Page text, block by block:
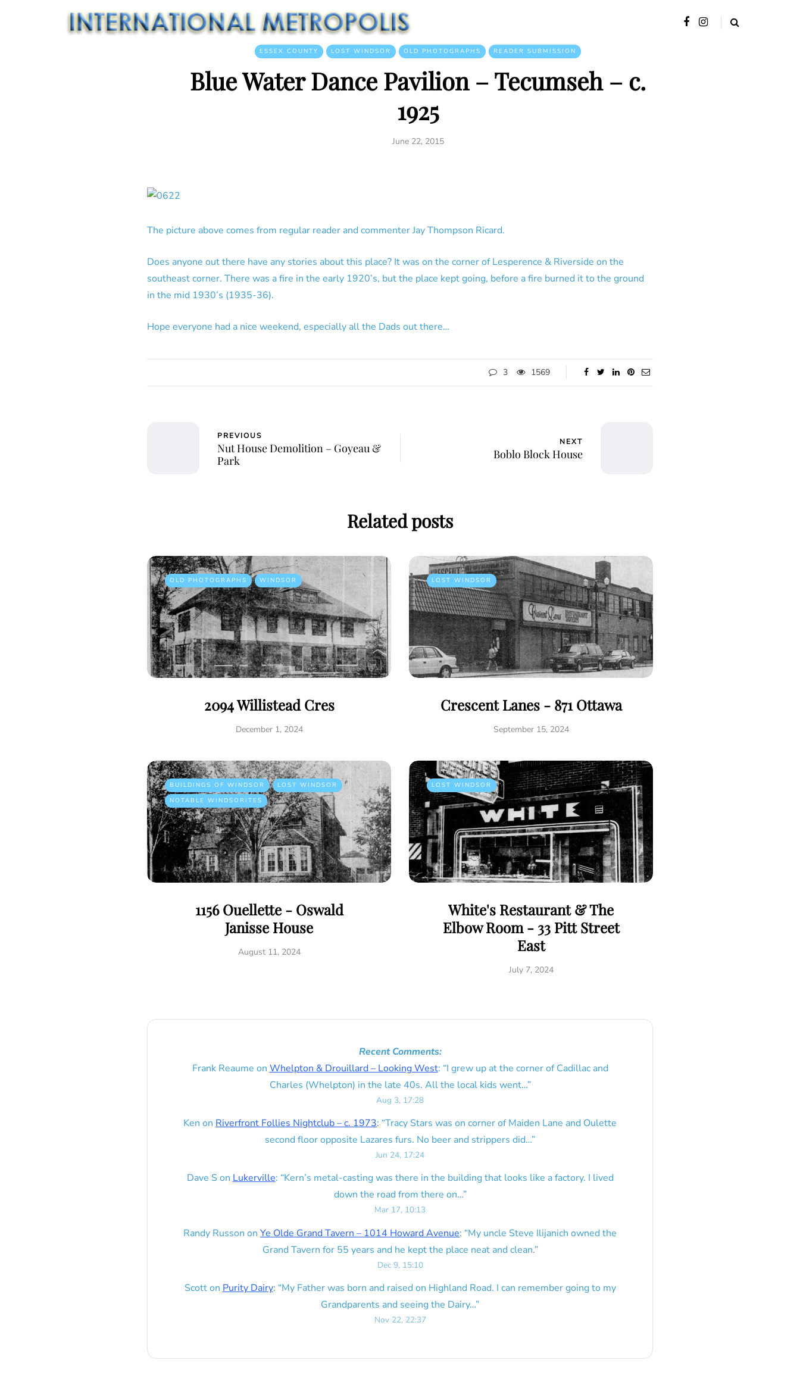
ESSEX COUNTY LOST WINDSOR OLD PHOTOGRAPHS READER SUBMISSION
Blue Water Dance Pavilion – Tecumseh – c.
1925
June 22, 2015
The picture above comes from regular reader and commenter Jay Thompson Ricard.
Does anyone out there have any stories about this place? It was on the corner of Lesperence & Riverside on the
southeast corner. There was a fire in the early 1920’s, but the place kept going, before a fire burned it to the ground
in the mid 1930’s (1935-36).
Hope everyone had a nice weekend, especially all the Dads out there…
3 1569
PREVIOUS
Nut House Demolition – Goyeau &
Park
NEXT
Boblo Block House
Related posts
OLD PHOTOGRAPHS WINDSOR
2094 Willistead Cres
December 1, 2024
LOST WINDSOR
Crescent Lanes - 871 Ottawa
September 15, 2024
BUILDINGS OF WINDSOR
LOST WINDSOR
NOTABLE WINDSORITES
1156 Ouellette - Oswald
Janisse House
August 11, 2024
LOST WINDSOR
White's Restaurant & The
Elbow Room - 33 Pitt Street
East
July 7, 2024
Recent Comments:
Frank Reaume on Whelpton & Drouillard – Looking West: “I grew up at the corner of Cadillac and
Charles (Whelpton) in the late 40s. All the local kids went…”
Aug 3, 17:28
Ken on Riverfront Follies Nightclub – c. 1973: “Tracy Stars was on corner of Maiden Lane and Oulette
second floor opposite Lazares furs. No beer and strippers did…”
Jun 24, 17:24
Dave S on Lukerville: “Kern’s metal-casting was there in the building that looks like a factory. I lived
down the road from there on…”
Mar 17, 10:13
Randy Russon on Ye Olde Grand Tavern – 1014 Howard Avenue: “My uncle Steve Ilijanich owned the
Grand Tavern for 55 years and he kept the place neat and clean.”
Dec 9, 15:10
Scotton Purity Dairy: “My Father was born and raised on Highland Road. I can remember going to my
Grandparents and seeing the Dairy…”
Nov 22, 22:37